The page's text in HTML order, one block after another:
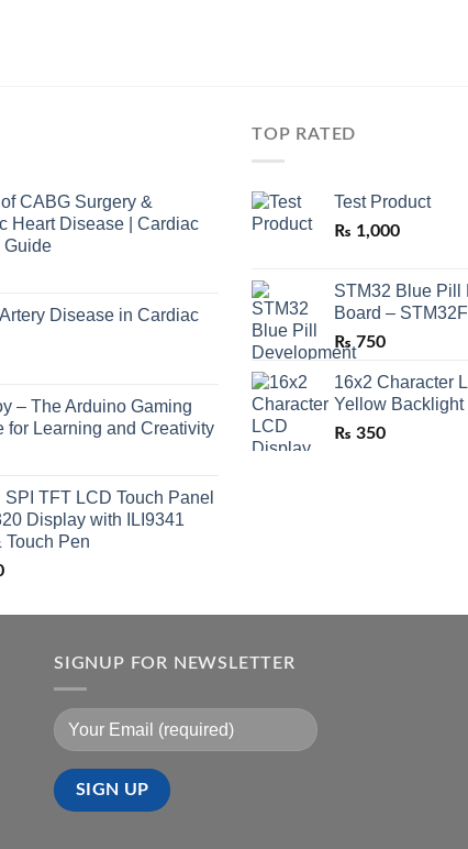
CABG Surgery &
Heart Disease | Cardiac
Guide
Disease in Cardiac
– The Arduino Gaming
for Learning and Creativity
SPI TFT LCD Touch Panel
Display with ILI9341
Touch Pen
TOP RATED
Test Product
₨ 1,000
STM32 Blue Pill
Board –
₨ 750
16x2 Character
Yellow Backlight
₨ 350
SIGNUP FOR NEWSLETTER